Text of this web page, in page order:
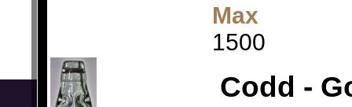
Max
1500
Codd -